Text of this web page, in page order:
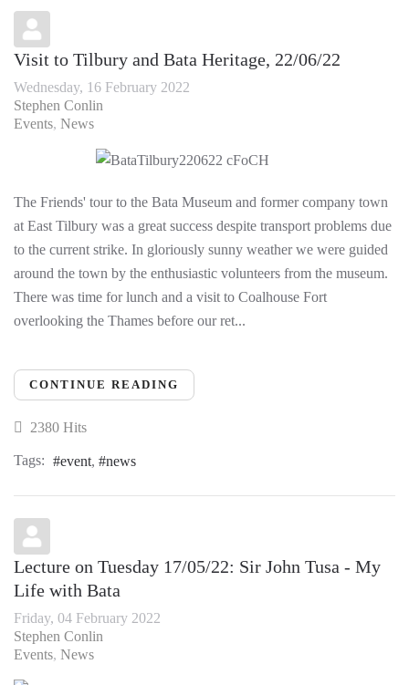
Visit to Tilbury and Bata Heritage, 22/06/22
Wednesday, 16 February 2022
Stephen Conlin
Events News
The Friends' tour to the Bata Museum and former company town
at East Tilbury was a great success despite transport problems due
to the current strike. In gloriously sunny weather we were guided
around the town by the enthusiastic volunteers from the museum.
There was time for lunch and a visit to Coalhouse Fort
overlooking the Thames before our ret...
CONTINUE READING
2380 Hits
Tags: event news
Lecture on Tuesday 17/05/22: Sir John Tusa - My
Life with Bata
Friday, 04 February 2022
Stephen Conlin
Events News